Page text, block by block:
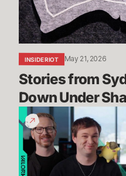
Share
Their
Advice
INSIDE RIOT May 21, 2026
Stories from
Down Under
Ranked,
Modes,
Agent
Balance,
and